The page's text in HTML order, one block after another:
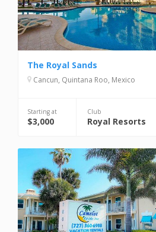
The Royal Sands
Cancun, Quintana Roo, Mexico
Starting at
$3,000
Club
Royal Resorts